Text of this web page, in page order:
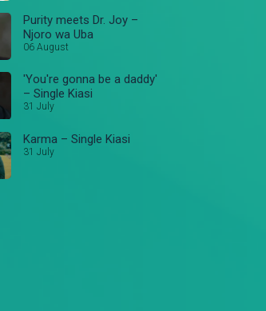
Purity meets Dr. Joy –
Njoro wa Uba
06 August
'You're gonna be a daddy'
– Single Kiasi
31 July
Karma – Single Kiasi
31 July